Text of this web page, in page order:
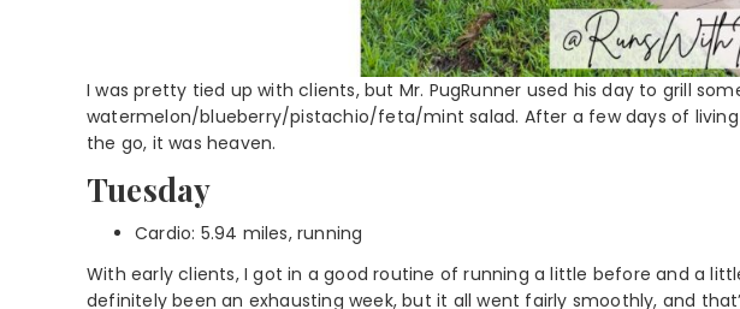
I was pretty tied up with clients, but Mr. PugRunner used his day to grill
watermelon/blueberry/pistachio/feta/mint salad. After a few days of living
the go, it was heaven.
Tuesday
Cardio: 5.94 miles, running
With early clients, I got in a good routine of running a little before and a
definitely been an exhausting week, but it all went fairly smoothly, and